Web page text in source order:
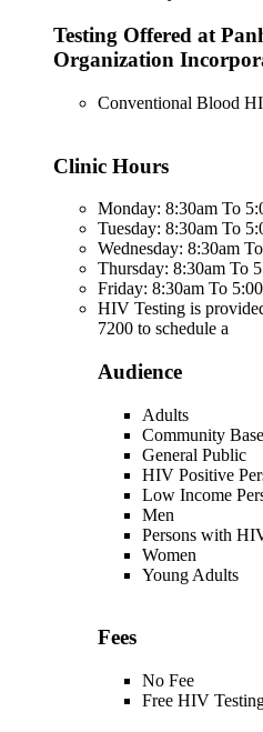
Testing Offered at
Organization
Conventional Blood
Clinic Hours
Monday: 8:30am To
Tuesday: 8:30am To
Wednesday: 8:30am
Thursday: 8:30am To
Friday: 8:30am To
HIV Testing is
7200 to schedule a
Audience
Adults
Community
General Public
HIV Positive
Low Income
Men
Persons with
Women
Young Adults
Fees
No Fee
Free HIV